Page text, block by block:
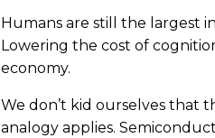
Humans are still the largest
Lowering the cost of
economy.
We don’t kid ourselves that
analogy applies.